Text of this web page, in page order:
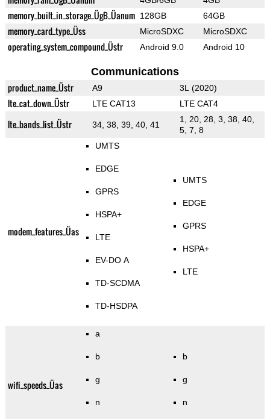
memory_built_in_storage_ÜgB_Üanum 128GB 64GB
memory_card_type_Üss MicroSDXC MicroSDXC
operating_system_compound_Üstr Android 9.0 Android 10
Communications
product_name_Üstr A9 3L (2020)
lte_cat_down_Üstr LTE CAT13 LTE CAT4
lte_bands_list_Üstr 34, 38, 39, 40, 41
1, 20, 28, 3, 38, 40,
5, 7, 8
modem_features_Üas
UMTS
EDGE
GPRS
HSPA+
LTE
EV-DO A
TD-SCDMA
TD-HSDPA
UMTS
EDGE
GPRS
HSPA+
LTE
wifi_speeds_Üas
a
b
g
n
b
g
n